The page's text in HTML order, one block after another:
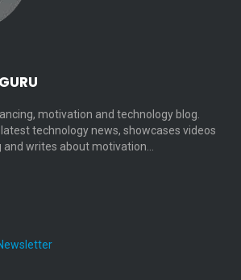
motivation and technology blog.
technology news, showcases videos
writes about motivation…